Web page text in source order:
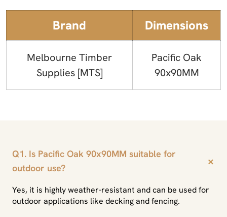
Brand Dimensions
Melbourne Timber
Supplies [MTS]
Pacific Oak
90x90MM
Q1. Is Pacific Oak 90x90MM suitable for
outdoor use?
+
Yes, it is highly weather-resistant and can be used for
outdoor applications like decking and fencing.